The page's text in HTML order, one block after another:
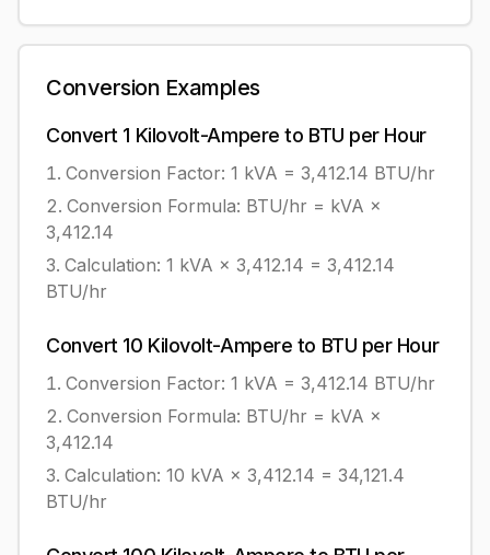
Conversion Examples
Convert 1 Kilovolt-Ampere to BTU per Hour
Conversion Factor: 1 kVA = 3,412.14 BTU/hr
Conversion Formula: BTU/hr = kVA ×
3,412.14
Calculation: 1 kVA × 3,412.14 = 3,412.14
BTU/hr
Convert 10 Kilovolt-Ampere to BTU per Hour
Conversion Factor: 1 kVA = 3,412.14 BTU/hr
Conversion Formula: BTU/hr = kVA ×
3,412.14
Calculation: 10 kVA × 3,412.14 = 34,121.4
BTU/hr